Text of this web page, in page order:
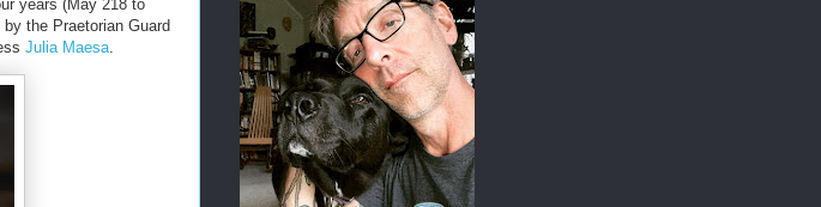
years (May 218 to
the Praetorian Guard
Julia Maesa